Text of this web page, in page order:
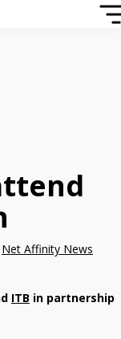
Net Affinity News
ITB in partnership